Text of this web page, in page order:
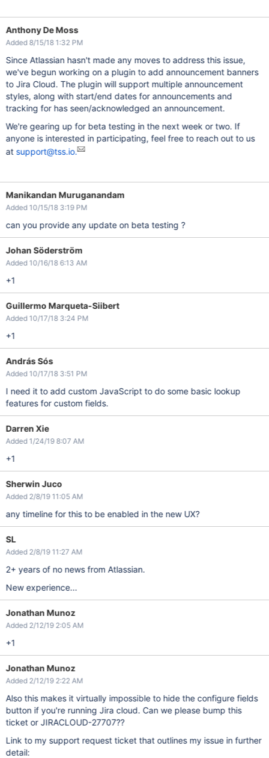
Anthony De Moss
Added 8/15/18 1:32 PM
Since Atlassian hasn't made any moves to address this issue,
we've begun working on a plugin to add announcement banners
to Jira Cloud. The plugin will support multiple announcement
styles, along with start/end dates for announcements and
tracking for has seen/acknowledged an announcement.
We're gearing up for beta testing in the next week or two. If
anyone is interested in participating, feel free to reach out to us
at support@tss.io.
Manikandan Muruganandam
Added 10/15/18 3:19 PM
can you provide any update on beta testing ?
Johan Söderström
Added 10/16/18 6:13 AM
+1
Guillermo Marqueta-Siibert
Added 10/17/18 3:24 PM
+1
András Sós
Added 10/17/18 3:51 PM
I need it to add custom JavaScript to do some basic lookup
features for custom fields.
Darren Xie
Added 1/24/19 8:07 AM
+1
Sherwin Juco
Added 2/8/19 11:05 AM
any timeline for this to be enabled in the new UX?
SL
Added 2/8/19 11:27 AM
2+ years of no news from Atlassian.
New experience...
Jonathan Munoz
Added 2/12/19 2:05 AM
+1
Jonathan Munoz
Added 2/12/19 2:22 AM
Also this makes it virtually impossible to hide the configure fields
button if you're running Jira cloud. Can we please bump this
ticket or JIRACLOUD-27707??
Link to my support request ticket that outlines my issue in further
detail: